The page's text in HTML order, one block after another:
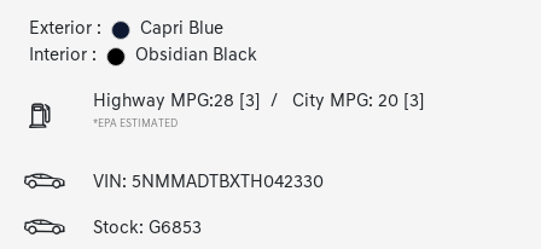
Exterior :
Capri Blue
Interior :
Obsidian Black
Highway MPG:28 [3] / City MPG: 20 [3]
*EPA ESTIMATED
VIN: 5NMMADTBXTH042330
Stock: G6853